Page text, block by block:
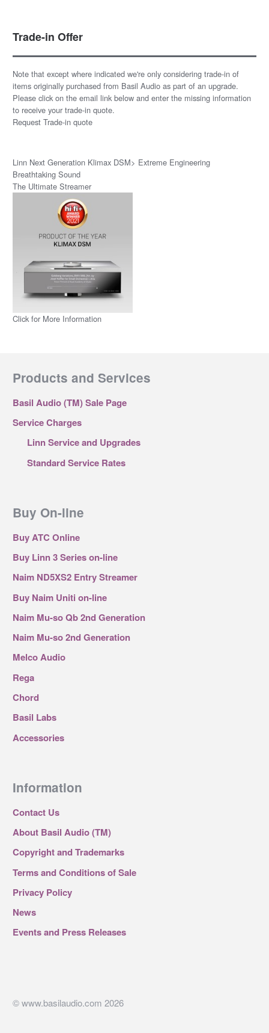
Trade-in Offer
Note that except where indicated we're only considering trade-in of
items originally purchased from Basil Audio as part of an upgrade.
Please click on the email link below and enter the missing information
to receive your trade-in quote.
Request Trade-in quote
Linn Next Generation Klimax DSM> Extreme Engineering
Breathtaking Sound
The Ultimate Streamer
Click for More Information
Products and Services
Basil Audio (TM) Sale Page
Service Charges
Linn Service and Upgrades
Standard Service Rates
Buy On-line
Buy ATC Online
Buy Linn 3 Series on-line
Naim ND5XS2 Entry Streamer
Buy Naim Uniti on-line
Naim Mu-so Qb 2nd Generation
Naim Mu-so 2nd Generation
Melco Audio
Rega
Chord
Basil Labs
Accessories
Information
Contact Us
About Basil Audio (TM)
Copyright and Trademarks
Terms and Conditions of Sale
Privacy Policy
News
Events and Press Releases
© www.basilaudio.com 2026